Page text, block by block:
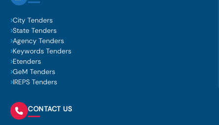
City Tenders
State Tenders
Agency Tenders
Keywords Tenders
Etenders
GeM Tenders
IREPS Tenders
CONTACT US